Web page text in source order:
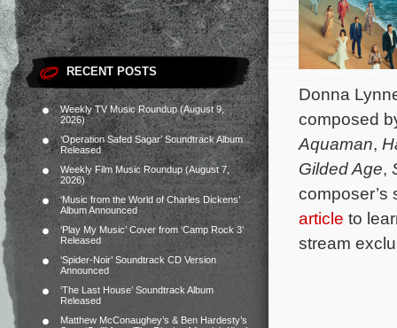
RECENT POSTS
Weekly TV Music Roundup (August 9,
2026)
‘Operation Safed Sagar’ Soundtrack Album
Released
Weekly Film Music Roundup (August 7,
2026)
‘Music from the World of Charles Dickens’
Album Announced
‘Play My Music’ Cover from ‘Camp Rock 3’
Released
‘Spider-Noir’ Soundtrack CD Version
Announced
‘The Last House’ Soundtrack Album
Released
Matthew McConaughey’s & Ben Hardesty’s
Donna
composed
Aquaman,
Gilded Age,
article to
stream